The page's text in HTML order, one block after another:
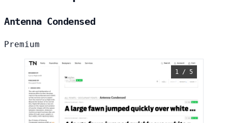
Antenna Condensed
Premium
1 / 5